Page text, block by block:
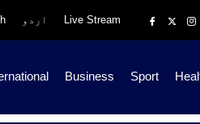
اردو Live Stream
Business Sport